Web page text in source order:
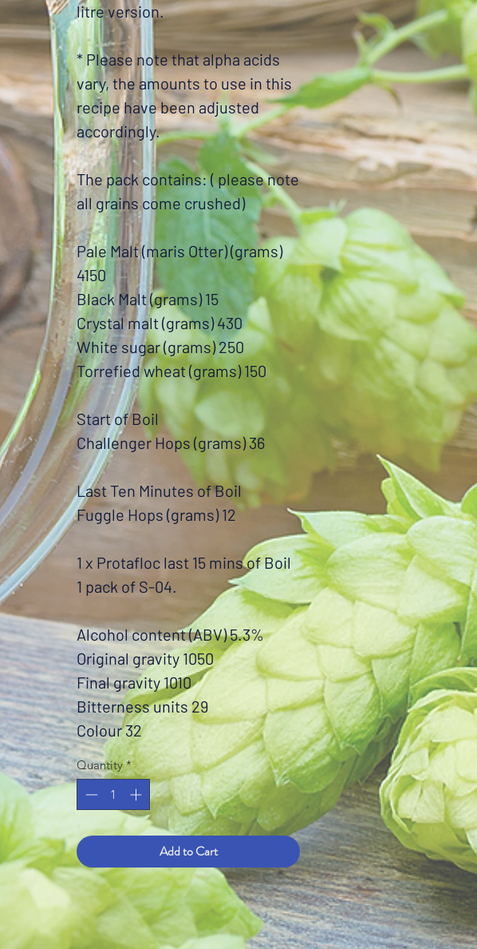
litre version.
* Please note that alpha acids
vary, the amounts to use in this
recipe have been adjusted
accordingly.
The pack contains: ( please note
all grains come crushed)
Pale Malt (maris Otter) (grams)
4150
Black Malt (grams) 15
Crystal malt (grams) 430
White sugar (grams) 250
Torrefied wheat (grams) 150
Start of Boil
Challenger Hops (grams) 36
Last Ten Minutes of Boil
Fuggle Hops (grams) 12
1 x Protafloc last 15 mins of Boil
1 pack of S-04.
Alcohol content (ABV) 5.3%
Original gravity 1050
Final gravity 1010
Bitterness units 29
Colour 32
Quantity *
Add to Cart